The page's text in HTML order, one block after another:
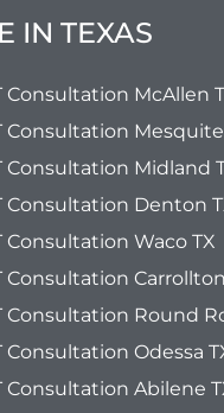
IN TEXAS
Consultation McAllen
Consultation Mesquite
Consultation Midland
Consultation Denton
Consultation Waco TX
Consultation
Consultation Round
Consultation Odessa
Consultation Abilene